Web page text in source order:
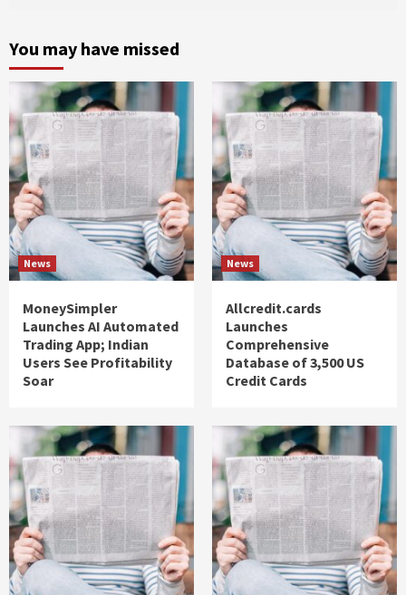
You may have missed
News
MoneySimpler
Launches AI Automated
Trading App; Indian
Users See Profitability
Soar
News
Allcredit.cards
Launches
Comprehensive
Database of 3,500 US
Credit Cards